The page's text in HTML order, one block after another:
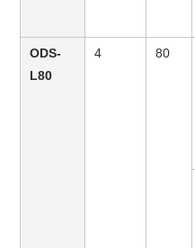
ODS-
L80
4 80